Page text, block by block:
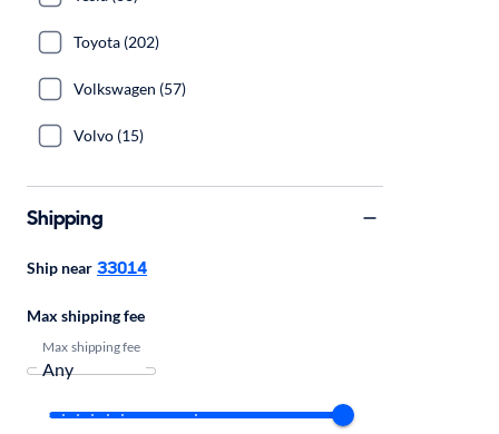
Toyota (202)
Volkswagen (57)
Volvo (15)
Shipping
Ship near 33014
Max shipping fee
Max shipping fee